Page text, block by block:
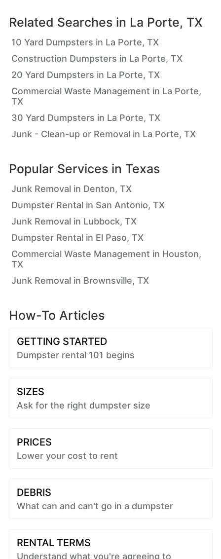
Related Searches in La Porte, TX
10 Yard Dumpsters in La Porte, TX
Construction Dumpsters in La Porte, TX
20 Yard Dumpsters in La Porte, TX
Commercial Waste Management in La Porte,
TX
30 Yard Dumpsters in La Porte, TX
Junk - Clean-up or Removal in La Porte, TX
Popular Services in Texas
Junk Removal in Denton, TX
Dumpster Rental in San Antonio, TX
Junk Removal in Lubbock, TX
Dumpster Rental in El Paso, TX
Commercial Waste Management in Houston,
TX
Junk Removal in Brownsville, TX
How-To Articles
GETTING STARTED
Dumpster rental 101 begins
SIZES
Ask for the right dumpster size
PRICES
Lower your cost to rent
DEBRIS
What can and can't go in a dumpster
RENTAL TERMS
Understand what you're agreeing to